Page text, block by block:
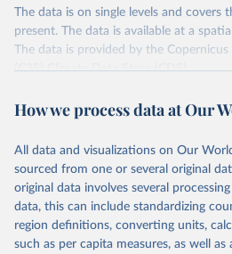
The data is on single levels and
present. The data is available at a
The data is provided by the
(C3S) Climate Data Store (CDS).
Retrieved on
July 10, 2026
Retrieved from
https://
Citation
This is the citation of the original data
prior to any processing or adaptation
data downloaded from this page,
How we process data at Our
All data and visualizations on Our
sourced from one or several original
original data involves several
data, this can include standardizing
region definitions, converting units,
such as per capita measures, as well